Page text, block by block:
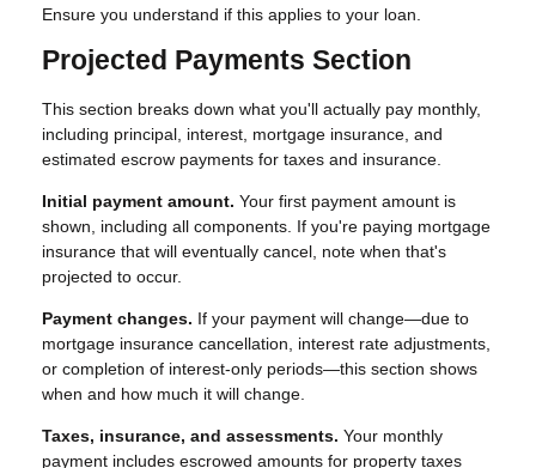
Ensure you understand if this applies to your loan.
Projected Payments Section
This section breaks down what you'll actually pay monthly,
including principal, interest, mortgage insurance, and
estimated escrow payments for taxes and insurance.
Initial payment amount. Your first payment amount is
shown, including all components. If you're paying mortgage
insurance that will eventually cancel, note when that's
projected to occur.
Payment changes. If your payment will change—due to
mortgage insurance cancellation, interest rate adjustments,
or completion of interest-only periods—this section shows
when and how much it will change.
Taxes, insurance, and assessments. Your monthly
payment includes escrowed amounts for property taxes